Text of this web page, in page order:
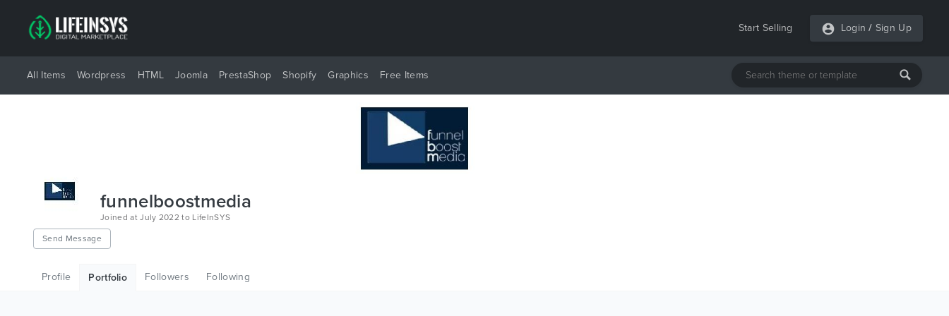
Start Selling Login / Sign Up
All Items Wordpress HTML Joomla PrestaShop Shopify Graphics Free Items
funnelboostmedia
Joined at July 2022 to LifeInSYS
Send Message
Profile Portfolio Followers Following